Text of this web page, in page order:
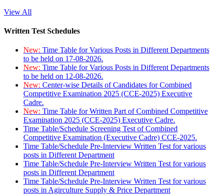
View All
Written Test Schedules
New: Time Table for Various Posts in Different Departments
to be held on 17-08-2026.
New: Time Table for Various Posts in Different Departments
to be held on 12-08-2026.
New: Center-wise Details of Candidates for Combined
Competitive Examination 2025 (CCE-2025) Executive
Cadre.
New: Time Table for Written Part of Combined Competitive
Examination 2025 (CCE-2025) Executive Cadre.
Time Table/Schedule Screening Test of Combined
Competitive Examination (Executive Cadre) CCE-2025.
Time Table/Schedule Pre-Interview Written Test for various
posts in Different Department
Time Table/Schedule Pre-Interview Written Test for various
posts in Different Department
Time Table/Schedule Pre-Interview Written Test for various
posts in Agirculture Supply & Price Department